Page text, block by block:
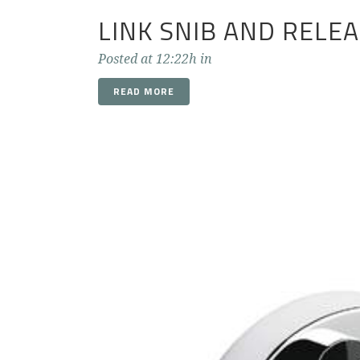
LINK SNIB AND
Posted at 12:22h in
READ MORE